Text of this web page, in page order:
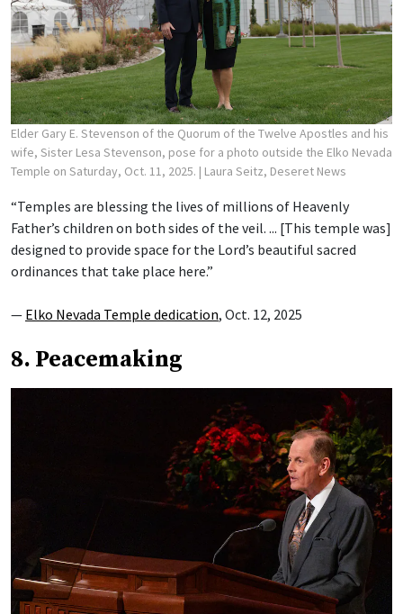
Elder Gary E. Stevenson of the Quorum of the Twelve Apostles and his
wife, Sister Lesa Stevenson, pose for a photo outside the Elko Nevada
Temple on Saturday, Oct. 11, 2025. | Laura Seitz, Deseret News
“Temples are blessing the lives of millions of Heavenly
Father’s children on both sides of the veil. ... [This temple was]
designed to provide space for the Lord’s beautiful sacred
ordinances that take place here.”
— Elko Nevada Temple dedication, Oct. 12, 2025
8. Peacemaking